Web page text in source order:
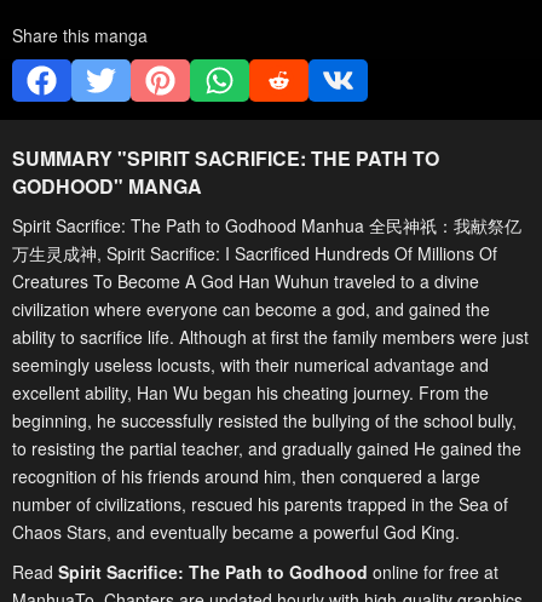
Share this manga
SUMMARY "SPIRIT SACRIFICE: THE PATH TO
GODHOOD" MANGA
Spirit Sacrifice: The Path to Godhood Manhua 全民神祇：我献祭亿
万生灵成神, Spirit Sacrifice: I Sacrificed Hundreds Of Millions Of
Creatures To Become A God Han Wuhun traveled to a divine
civilization where everyone can become a god, and gained the
ability to sacrifice life. Although at first the family members were just
seemingly useless locusts, with their numerical advantage and
excellent ability, Han Wu began his cheating journey. From the
beginning, he successfully resisted the bullying of the school bully,
to resisting the partial teacher, and gradually gained He gained the
recognition of his friends around him, then conquered a large
number of civilizations, rescued his parents trapped in the Sea of
Chaos Stars, and eventually became a powerful God King.
Read Spirit Sacrifice: The Path to Godhood online for free at